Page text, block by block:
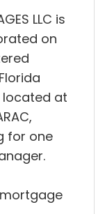
LLC is
on
located at
for one
mortgage